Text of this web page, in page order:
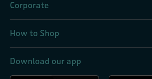
Corporate
How to Shop
Download our app